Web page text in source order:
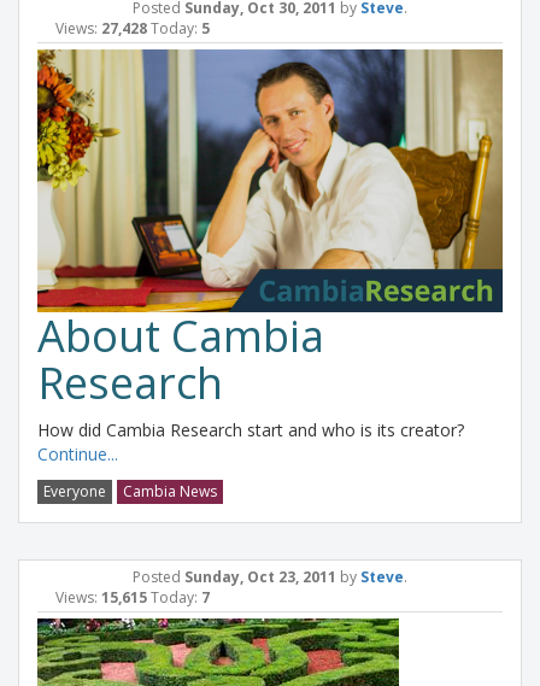
Posted Sunday, Oct 30, 2011 by Steve.
Views: 27,428Today: 5
About Cambia
Research
How did Cambia Research start and who is its creator?
Continue...
Everyone Cambia News
Posted Sunday, Oct 23, 2011 by Steve.
Views: 15,615Today: 7